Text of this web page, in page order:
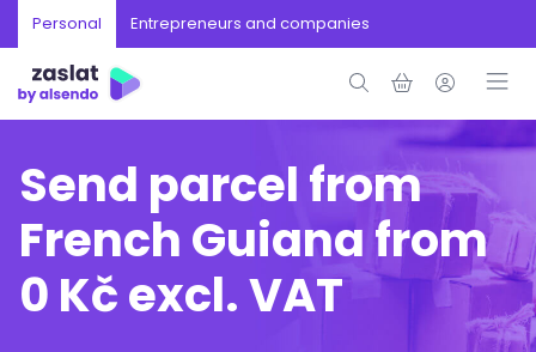
Personal Entrepreneurs and companies
Send parcel from
French Guiana from
0 Kč excl. VAT